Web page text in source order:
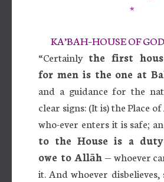
*
KA’BAH–HOUSE OF
“Certainly the first
for men is the one at
and a guidance for the
clear signs: (It is) the Place
who-ever enters it is safe;
to the House is a
owe to Allāh — whoever
it. And whoever